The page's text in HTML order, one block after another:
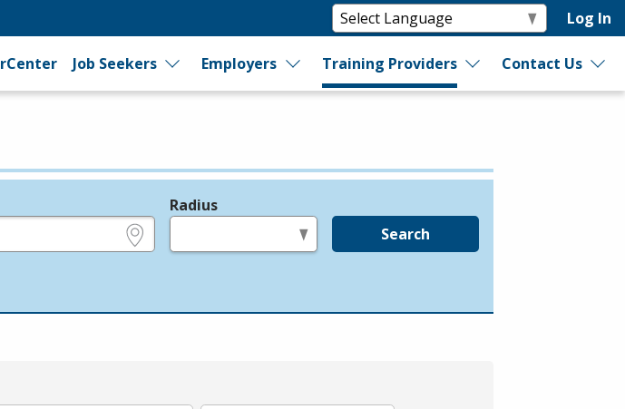
Log In
Job Seekers Employers Training Providers Contact Us
Radius
Search